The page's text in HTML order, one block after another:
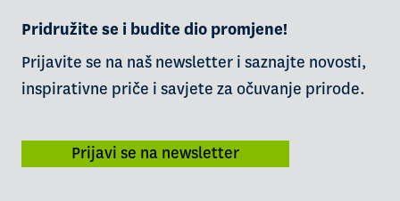
Pridružite se i budite dio promjene!
Prijavite se na naš newsletter i saznajte novosti,
inspirativne priče i savjete za očuvanje prirode.
Prijavi se na newsletter